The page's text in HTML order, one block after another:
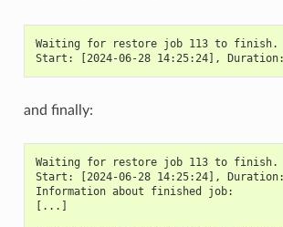
Waiting for restore job 113 to finish.
Start: [2024-06-28 14:25:24],
and finally:
Waiting for restore job 113 to finish.
Start: [2024-06-28 14:25:24],
Information about finished job:
[...]